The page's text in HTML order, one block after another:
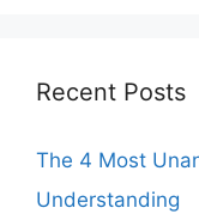
Recent Posts
The 4 Most
Understanding